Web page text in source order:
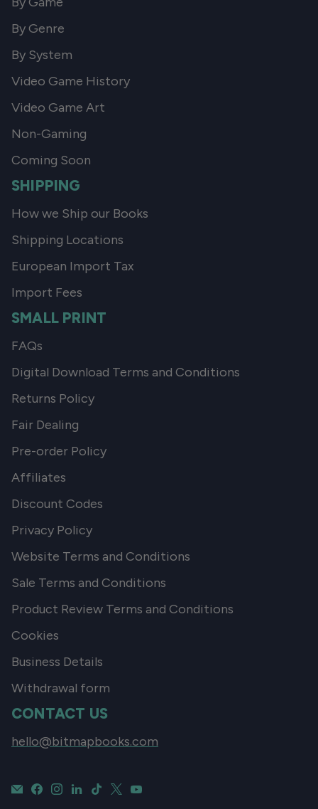
By Genre
By System
Video Game History
Video Game Art
Non-Gaming
Coming Soon
SHIPPING
How we Ship our Books
Shipping Locations
European Import Tax
Import Fees
SMALL PRINT
FAQs
Digital Download Terms and Conditions
Returns Policy
Fair Dealing
Pre-order Policy
Affiliates
Discount Codes
Privacy Policy
Website Terms and Conditions
Sale Terms and Conditions
Product Review Terms and Conditions
Cookies
Business Details
Withdrawal form
CONTACT US
hello@bitmapbooks.com